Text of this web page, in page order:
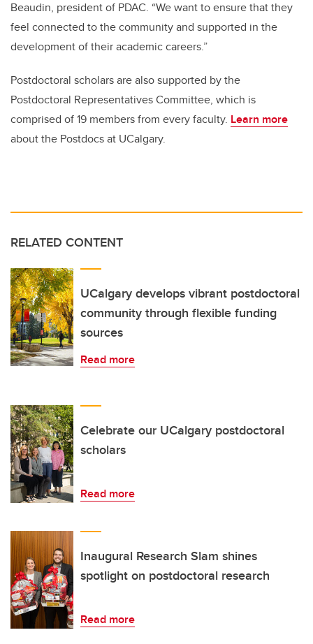
Beaudin, president of PDAC. “We want to ensure that they
feel connected to the community and supported in the
development of their academic careers.”
Postdoctoral scholars are also supported by the
Postdoctoral Representatives Committee, which is
comprised of 19 members from every faculty. Learn more
about the Postdocs at UCalgary.
RELATED CONTENT
UCalgary develops vibrant postdoctoral
community through flexible funding
sources
Read more
Celebrate our UCalgary postdoctoral
scholars
Read more
Inaugural Research Slam shines
spotlight on postdoctoral research
Read more